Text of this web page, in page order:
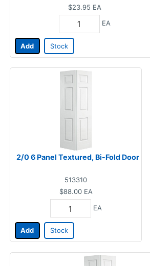
$23.95 EA
EA
Add Stock
2/0 6 Panel Textured, Bi-Fold Door
513310
$88.00 EA
EA
Add Stock